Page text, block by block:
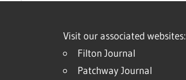
Visit our associated websites:
Filton Journal
Patchway Journal